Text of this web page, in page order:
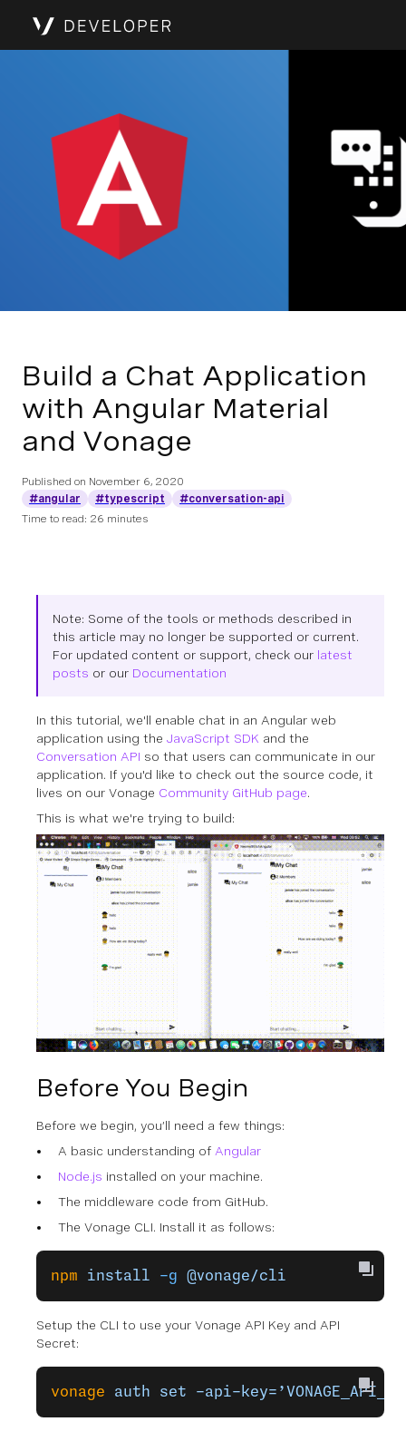
Build a Chat Application
with Angular Material
and Vonage
Published on November 6, 2020
#angular
#typescript
#conversation-api
Time to read: 26 minutes
Note: Some of the tools or methods described in
this article may no longer be supported or current.
For updated content or support, check our latest
posts or our Documentation
In this tutorial, we'll enable chat in an Angular web
application using the JavaScript SDK and the
Conversation API so that users can communicate in our
application. If you'd like to check out the source code, it
lives on our Vonage Community GitHub page.
This is what we're trying to build:
Before You Begin
Before we begin, you’ll need a few things:
A basic understanding of Angular
Node.js installed on your machine.
The middleware code from GitHub.
The Vonage CLI. Install it as follows:
npm install -g @vonage/cli
Setup the CLI to use your Vonage API Key and API
Secret:
vonage auth set –api-